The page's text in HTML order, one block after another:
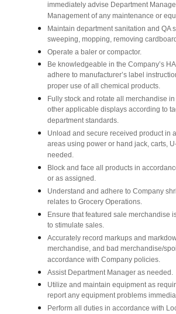
immediately advise Department
Management of any maintenance or
Maintain department sanitation and QA
sweeping, mopping, removing
Operate a baler or compactor.
Be knowledgeable in the Company’s
adhere to manufacturer’s label
proper use of all chemical products.
Fully stock and rotate all merchandise
other applicable displays according to
department standards.
Unload and secure received product in
areas using power or hand jack, carts,
needed.
Block and face all products in
or as assigned.
Understand and adhere to Company
relates to Grocery Operations.
Ensure that featured sale merchandise
to stimulate sales.
Accurately record markups and
merchandise, and bad merchandise/
accordance with Company policies.
Assist Department Manager as needed.
Utilize and maintain equipment as
report any equipment problems
Perform all duties in accordance with